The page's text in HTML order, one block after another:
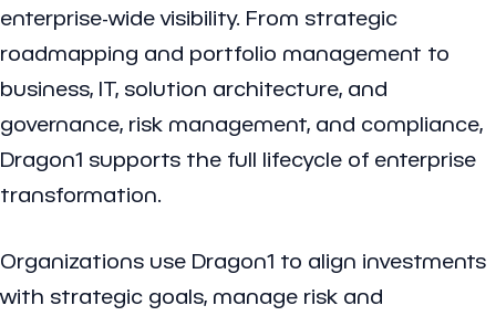
enterprise-wide visibility. From strategic
roadmapping and portfolio management to
business, IT, solution architecture, and
governance, risk management, and compliance,
Dragon1 supports the full lifecycle of enterprise
transformation.
Organizations use Dragon1 to align investments
with strategic goals, manage risk and